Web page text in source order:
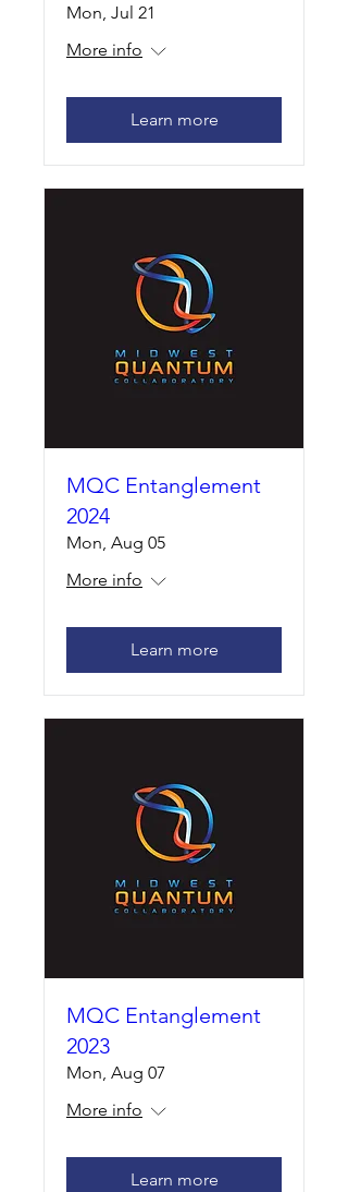
Mon, Jul 21
More info
Learn more
MQC Entanglement
2024
Mon, Aug 05
More info
Learn more
MQC Entanglement
2023
Mon, Aug 07
More info
Learn more